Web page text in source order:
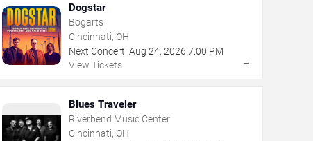
Dogstar
Bogarts
Cincinnati, OH
Next Concert: Aug 24, 2026 7:00 PM
View Tickets
→
Blues Traveler
Riverbend Music Center
Cincinnati, OH